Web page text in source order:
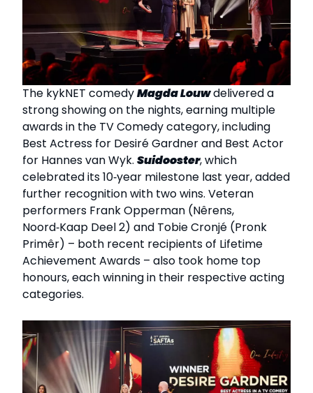
The kykNET comedyMagda Louwdelivered a
strong showing on the nights, earning multiple
awards in the TV Comedy category, including
Best Actress for Desiré Gardner and Best Actor
for Hannes van Wyk. Suidooster, which
celebrated its 10‑year milestone last year, added
further recognition with two wins. Veteran
performers Frank Opperman (Nêrens,
Noord‑Kaap Deel 2) and Tobie Cronjé (Pronk
Primêr) – both recent recipients of Lifetime
Achievement Awards – also took home top
honours, each winning in their respective acting
categories.